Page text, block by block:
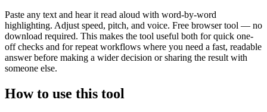
Paste any text and hear it read aloud with word-by-word
highlighting. Adjust speed, pitch, and voice. Free browser tool — no
download required. This makes the tool useful both for quick one-
off checks and for repeat workflows where you need a fast, readable
answer before making a wider decision or sharing the result with
someone else.
How to use this tool